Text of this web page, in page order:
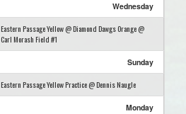
Wednesday
Eastern Passage Yellow @ Diamond Dawgs Orange @
Carl Morash Field #1
Sunday
Eastern Passage Yellow Practice @ Dennis Naugle
Monday